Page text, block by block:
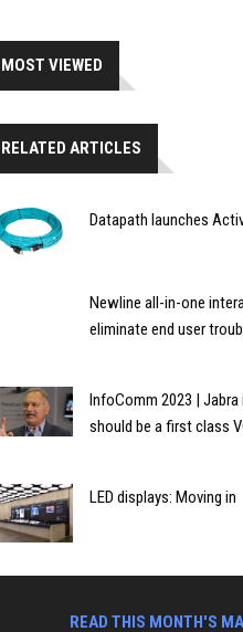
MOST VIEWED
RELATED ARTICLES
Datapath launches
Newline all-in-one
eliminate end user
InfoComm 2023 |
should be a first class
LED displays: Moving in
READ THIS MONTH'S